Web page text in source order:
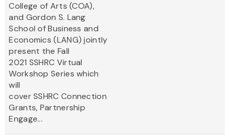
College of Arts (COA),
and Gordon S. Lang
School of Business and
Economics (LANG) jointly
present the Fall
2021 SSHRC Virtual
Workshop Series which
will
cover SSHRC Connection
Grants, Partnership
Engage...